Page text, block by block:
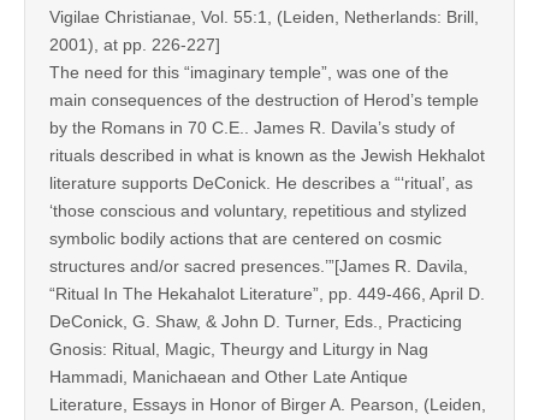
Vigilae Christianae, Vol. 55:1, (Leiden, Netherlands: Brill,
2001), at pp. 226-227]
The need for this “imaginary temple”, was one of the
main consequences of the destruction of Herod’s temple
by the Romans in 70 C.E.. James R. Davila’s study of
rituals described in what is known as the Jewish Hekhalot
literature supports DeConick. He describes a “‘ritual’, as
‘those conscious and voluntary, repetitious and stylized
symbolic bodily actions that are centered on cosmic
structures and/or sacred presences.’”[James R. Davila,
“Ritual In The Hekahalot Literature”, pp. 449-466, April D.
DeConick, G. Shaw, & John D. Turner, Eds., Practicing
Gnosis: Ritual, Magic, Theurgy and Liturgy in Nag
Hammadi, Manichaean and Other Late Antique
Literature, Essays in Honor of Birger A. Pearson, (Leiden,